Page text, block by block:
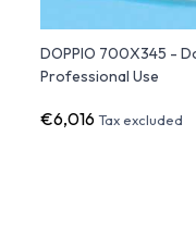
DOPPIO 700X345 -
Professional Use
€6,016Tax excluded